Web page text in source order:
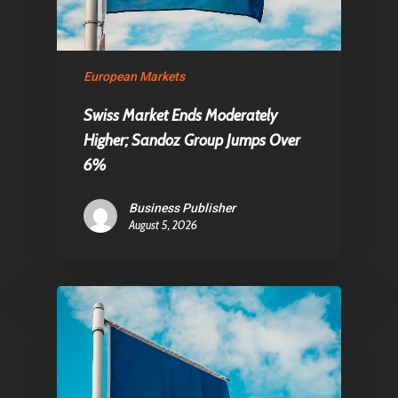
European Markets
Swiss Market Ends Moderately
Higher; Sandoz Group Jumps Over
6%
Business Publisher
August 5, 2026
About Us
Pantère Group
Amstelveenseweg 500
E: